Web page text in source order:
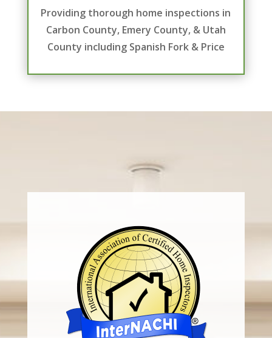
Providing thorough home inspections in
Carbon County, Emery County, & Utah
County including Spanish Fork & Price